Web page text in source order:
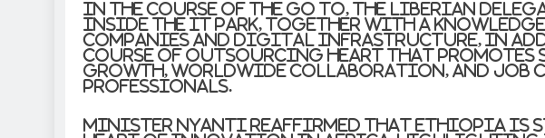
In the course of the go to, the Liberian
inside the IT Park, together with a
companies and digital infrastructure, in
course of outsourcing heart that promotes
growth, worldwide collaboration, and job
professionals.
Minister Nyanti reaffirmed that Ethiopia is